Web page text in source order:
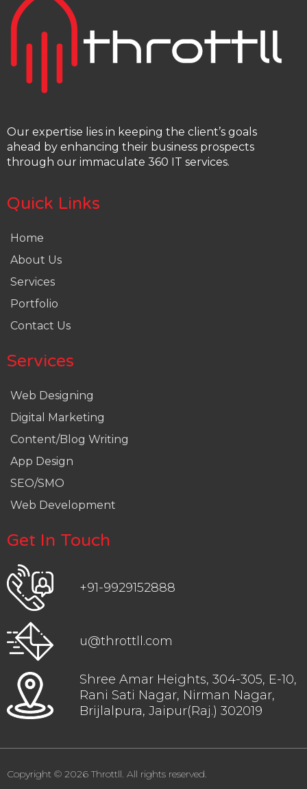
Our expertise lies in keeping the client’s goals
ahead by enhancing their business prospects
through our immaculate 360 IT services.
Quick Links
Home
About Us
Services
Portfolio
Contact Us
Services
Web Designing
Digital Marketing
Content/Blog Writing
App Design
SEO/SMO
Web Development
Get In Touch
+91-9929152888
u@throttll.com
Shree Amar Heights, 304-305, E-10,
Rani Sati Nagar, Nirman Nagar,
Brijlalpura, Jaipur(Raj.) 302019
Copyright © 2026 Throttll. All rights reserved.